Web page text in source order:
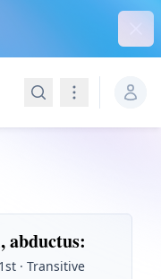
SearchNavigation
abductus:
· Transitive